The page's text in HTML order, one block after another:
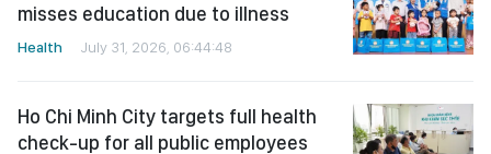
misses education due to illness
Health July 31, 2026, 06:44:48
Ho Chi Minh City targets full health
check-up for all public employees